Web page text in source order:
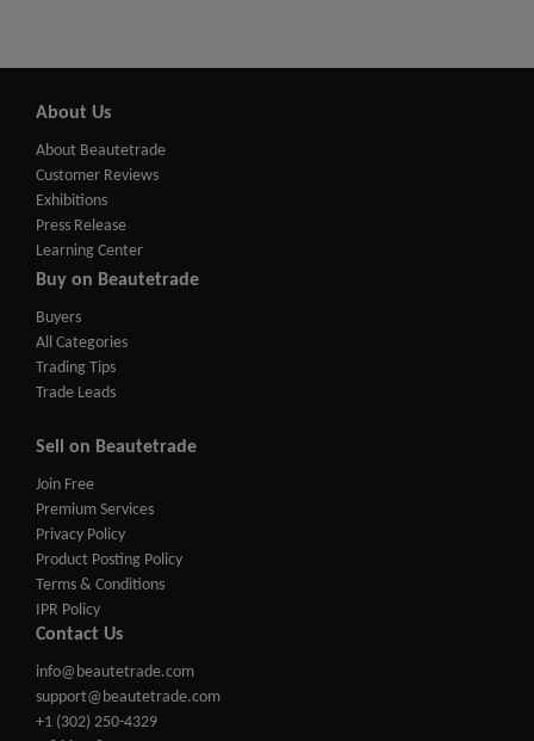
About Us
About Beautetrade
Customer Reviews
Exhibitions
Press Release
Learning Center
Buy on Beautetrade
Buyers
All Categories
Trading Tips
Trade Leads
Sell on Beautetrade
Join Free
Premium Services
Privacy Policy
Product Posting Policy
Terms & Conditions
IPR Policy
Contact Us
info@beautetrade.com
support@beautetrade.com
+1 (302) 250-4329